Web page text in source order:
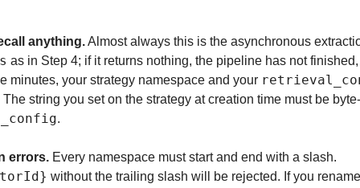
anything.
as in Step 4; if it returns nothing, the pipeline has not
minutes, your strategy namespace and your
string you set on the strategy at creation time must be
.
errors.
without the trailing slash will be rejected. If you